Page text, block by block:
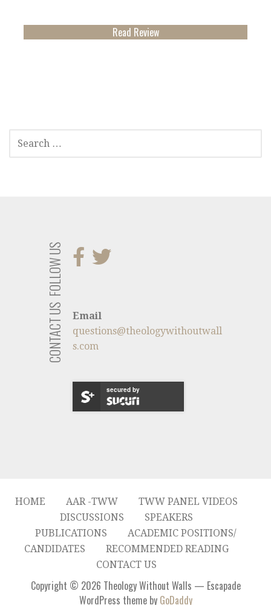
Read Review
SEARCH
FOR:
FOLLOW US
CONTACT US
Email
questions@theologywithoutwall
s.com
secured by
HOME AAR -TWW
TWW PANEL VIDEOS
DISCUSSIONS
SPEAKERS
PUBLICATIONS
ACADEMIC POSITIONS/
CANDIDATES
RECOMMENDED READING
CONTACT US
Copyright © 2026 Theology Without Walls — Escapade
WordPress theme by GoDaddy